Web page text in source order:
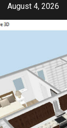
Skip
content
August 4, 2026